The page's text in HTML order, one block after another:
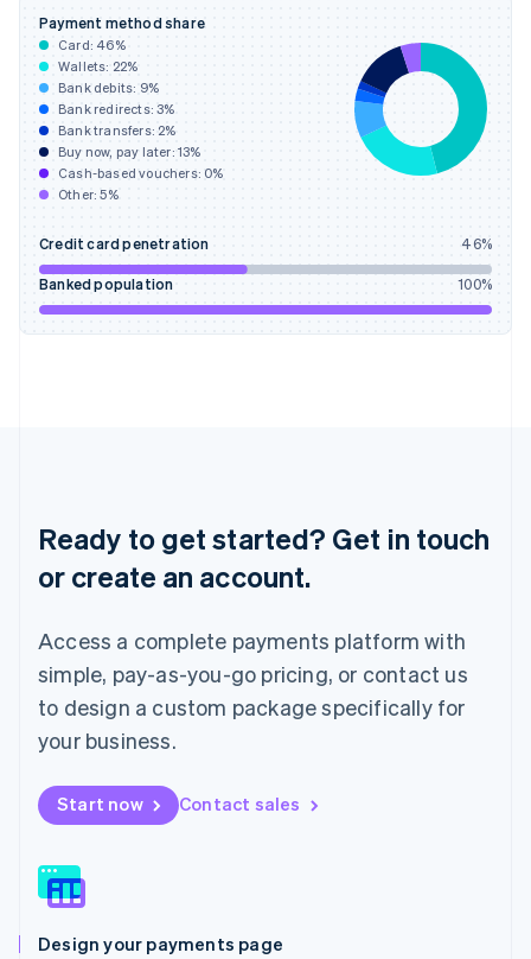
Payment method share
Card: 46%
Wallets: 22%
Bank debits: 9%
Bank redirects:3%
Bank transfers: 2%
Buy now, pay later: 13%
Cash-based vouchers: 0%
Other:5%
Credit card penetration 46%
Banked population 100%
Ready to get started? Get in touch
or create an account.
Access a complete payments platform with
simple, pay-as-you-go pricing, or contact us
to design a custom package specifically for
your business.
Start now Contact sales
Design your payments page
Gibraltar
English
Greece
English
Hong Kong SAR, China
English简体中文
Hungary
English
India
Ireland
English
Italy
Luxembourg
Français DeutschEnglish
Mainland China
Malaysia
English
Malta
English
Mexico
Netherlands
Nederlands English
New Zealand
Norway
English
English